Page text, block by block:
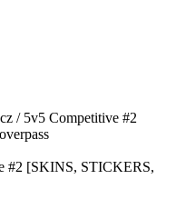
#2 [SKINS, STICKERS,